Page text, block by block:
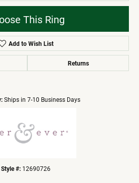
This Ring
Add to Wish List
Returns
Ships in 7-10 Business Days
Style #: 12690726